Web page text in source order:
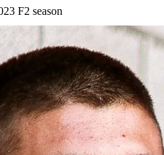
F2 season